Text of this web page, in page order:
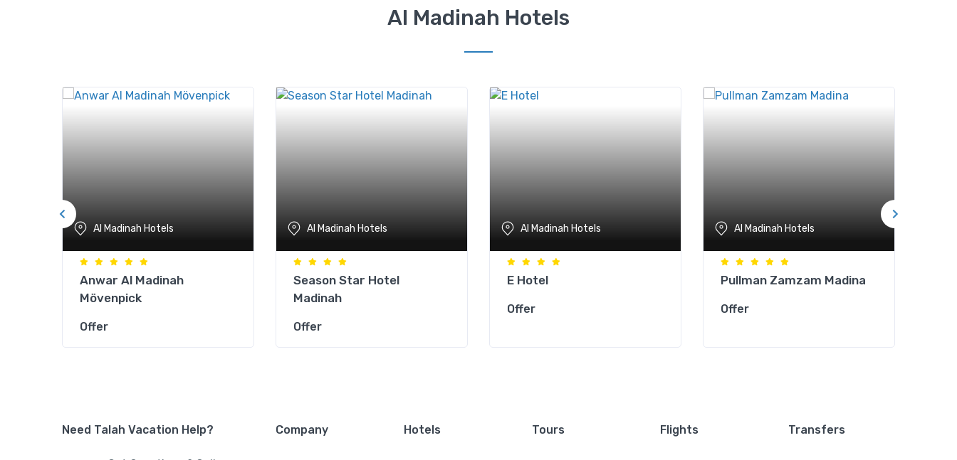
Al Madinah Hotels
Al Madinah Hotels
Anwar Al Madinah
Mövenpick
Offer
Al Madinah Hotels
Season Star Hotel
Madinah
Offer
Al Madinah Hotels
E Hotel
Offer
Al Madinah Hotels
Pullman Zamzam Madina
Offer
Need Talah Vacation Help? Company Hotels Tours Flights Transfers